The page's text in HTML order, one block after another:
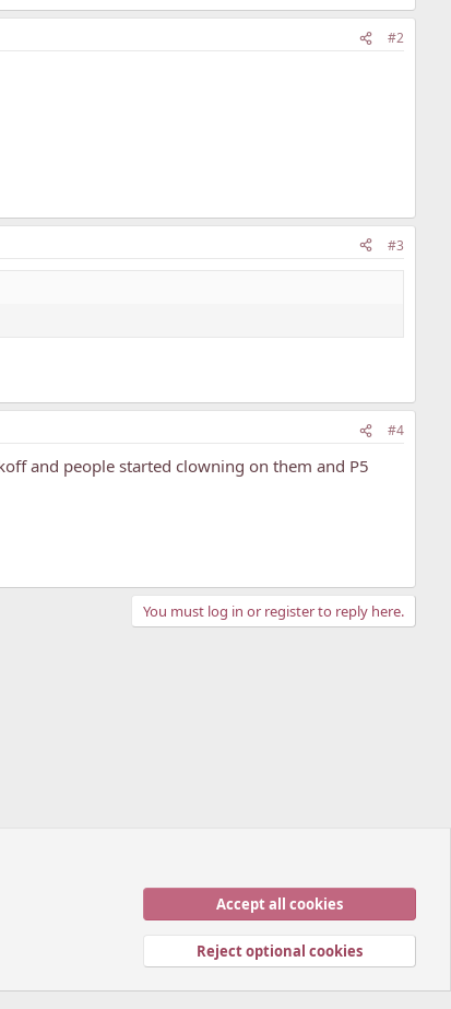
#2
#3
#4
and people started clowning on them and P5
You must log in or register to reply here.
Terms and rules Privacy policy Help Home
S
Accept all cookies
Reject optional cookies